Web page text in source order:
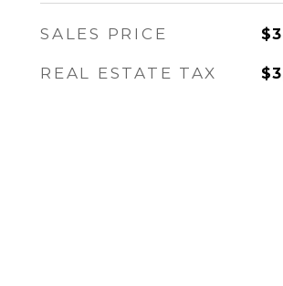
SALES PRICE
REAL ESTATE TAX